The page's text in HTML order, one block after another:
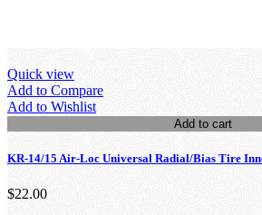
Quick view
Add to Compare
Add to Wishlist
Add to cart
KR-14/15 Air-Loc Universal Radial/Bias Tire
$22.00